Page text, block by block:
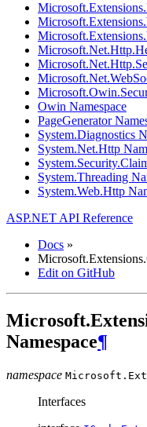
Owin Namespace
PageGenerator
System.Diagnostics
System.Net.Http
System.Threading
System.Web.Http
ASP.NET API Reference
Docs »
Edit on GitHub
Namespace¶
namespace
Interfaces